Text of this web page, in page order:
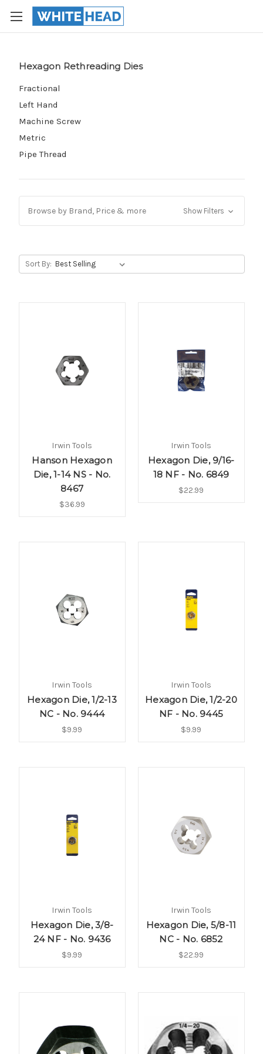
Hexagon Rethreading Dies
Fractional
Left Hand
Machine Screw
Metric
Pipe Thread
Browse by Brand, Price & more Show Filters
Sort By:
Irwin Tools
Hanson Hexagon
Die, 1-14 NS - No.
8467
$36.99
Irwin Tools
Hexagon Die, 9/16-
18 NF - No. 6849
$22.99
Irwin Tools
Hexagon Die, 1/2-13
NC - No. 9444
$9.99
Irwin Tools
Hexagon Die, 1/2-20
NF - No. 9445
$9.99
Irwin Tools
Hexagon Die, 3/8-
24 NF - No. 9436
$9.99
Irwin Tools
Hexagon Die, 5/8-11
NC - No. 6852
$22.99